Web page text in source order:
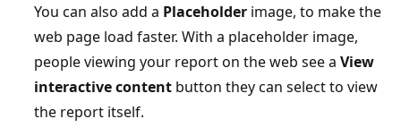
You can also add a Placeholder image, to make the
web page load faster. With a placeholder image,
people viewing your report on the web see a View
interactive content button they can select to view
the report itself.